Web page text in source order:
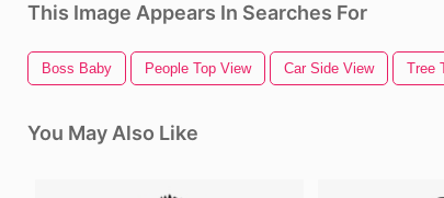
This Image Appears In Searches For
Boss Baby People Top View Car Side View Tree
You May Also Like